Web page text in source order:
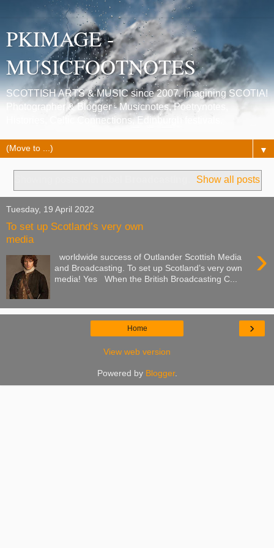
PKIMAGE -
MUSICFOOTNOTES
SCOTTISH ARTS & MUSIC since 2007. Imagining SCOTIA!
Photographer & Blogger - Musicnotes, Poetrynotes,
Histories, Celtic Connections, Edinburgh festivals.
▼
Show all posts
Tuesday, 19 April 2022
To set up Scotland’s very own
media
›
worldwide success of Outlander Scottish Media
and Broadcasting. To set up Scotland’s very own
media! Yes When the British Broadcasting C...
›
Home
View web version
Powered by Blogger.